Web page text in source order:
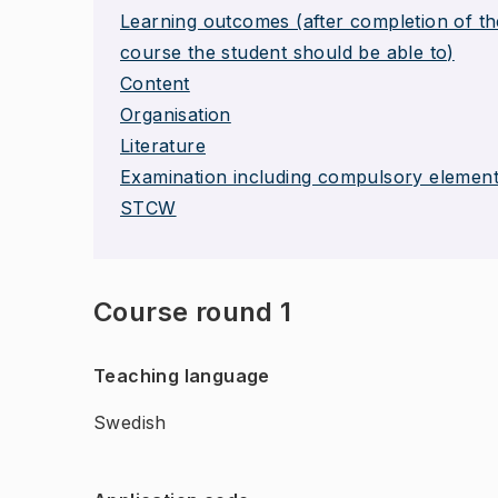
Learning outcomes (after completion of
course the student should be able to)
Content
Organisation
Literature
Examination including compulsory
STCW
Course round 1
Teaching language
Swedish